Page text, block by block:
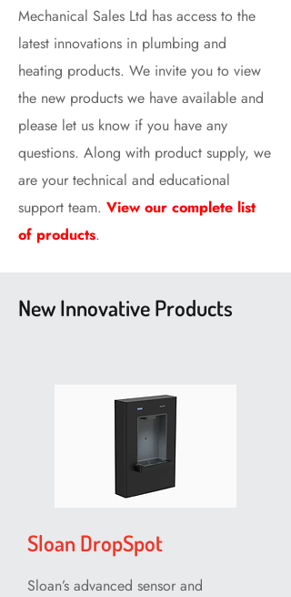
Mechanical Sales Ltd has access to the
latest innovations in plumbing and
heating products. We invite you to view
the new products we have available and
please let us know if you have any
questions. Along with product supply, we
are your technical and educational
support team. View our complete list
of products.
New Innovative Products
Sloan DropSpot
Sloan’s advanced sensor and